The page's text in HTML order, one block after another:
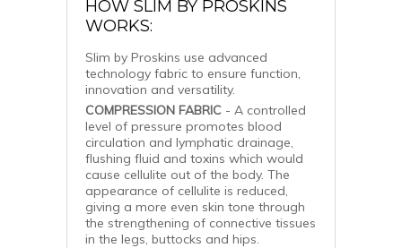
HOW SLIM BY PROSKINS
WORKS:
Slim by Proskins use advanced
technology fabric to ensure function,
innovation and versatility.
COMPRESSION FABRIC - A controlled
level of pressure promotes blood
circulation and lymphatic drainage,
flushing fluid and toxins which would
cause cellulite out of the body. The
appearance of cellulite is reduced,
giving a more even skin tone through
the strengthening of connective tissues
in the legs, buttocks and hips.